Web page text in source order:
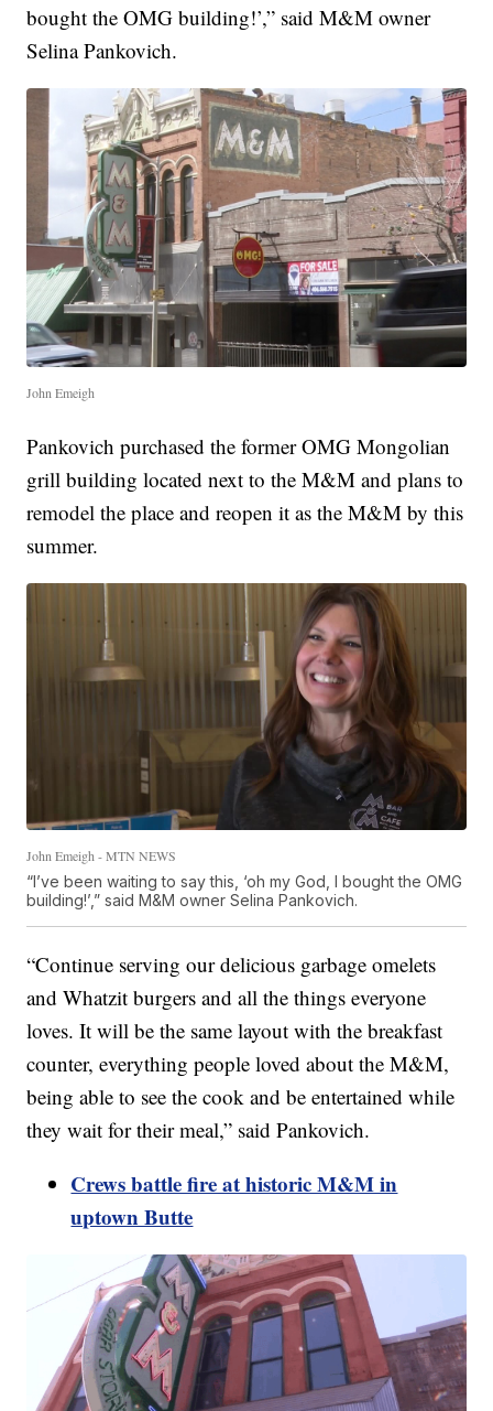
bought the OMG building!’,” said M&M owner
Selina Pankovich.
John Emeigh
Pankovich purchased the former OMG Mongolian
grill building located next to the M&M and plans to
remodel the place and reopen it as the M&M by this
summer.
John Emeigh - MTN NEWS
“I’ve been waiting to say this, ‘oh my God, I bought the OMG
building!’,” said M&M owner Selina Pankovich.
“Continue serving our delicious garbage omelets
and Whatzit burgers and all the things everyone
loves. It will be the same layout with the breakfast
counter, everything people loved about the M&M,
being able to see the cook and be entertained while
they wait for their meal,” said Pankovich.
Crews battle fire at historic M&M in
uptown Butte